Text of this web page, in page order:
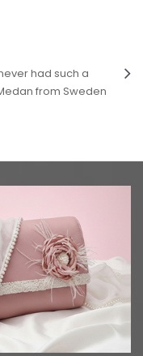
had such a
from Sweden